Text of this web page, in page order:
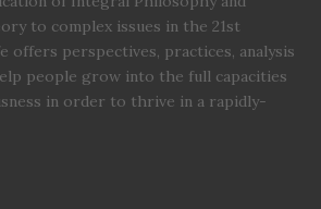
to complex issues in the 21st
offers perspectives, practices, analysis
people grow into the full capacities
in order to thrive in a rapidly-